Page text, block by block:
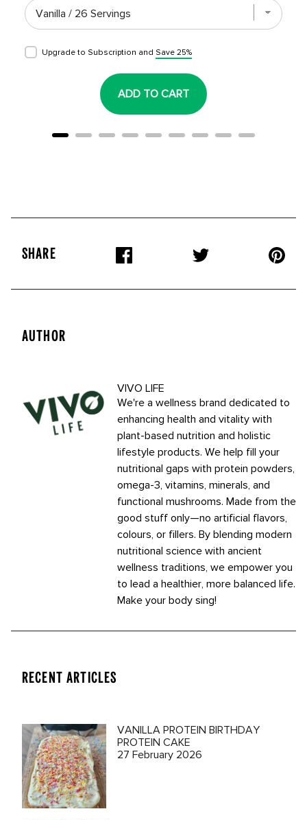
Upgrade to Subscription and Save 25%
ADD TO CART
SHARE
AUTHOR
VIVO LIFE
We're a wellness brand dedicated to
enhancing health and vitality with
plant-based nutrition and holistic
lifestyle products. We help fill your
nutritional gaps with protein powders,
omega-3, vitamins, minerals, and
functional mushrooms. Made from the
good stuff only—no artificial flavors,
colours, or fillers. By blending modern
nutritional science with ancient
wellness traditions, we empower you
to lead a healthier, more balanced life.
Make your body sing!
RECENT ARTICLES
VANILLA PROTEIN BIRTHDAY
PROTEIN CAKE
27 February 2026